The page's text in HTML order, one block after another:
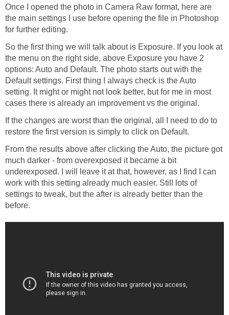
Once I opened the photo in Camera Raw format, here are
the main settings I use before opening the file in Photoshop
for further editing.
So the first thing we will talk about is Exposure. If you look at
the menu on the right side, above Exposure you have 2
options: Auto and Default. The photo starts out with the
Default settings. First thing I always check is the Auto
setting. It might or might not look better, but for me in most
cases there is already an improvement vs the original.
If the changes are worst than the original, all I need to do to
restore the first version is simply to click on Default.
From the results above after clicking the Auto, the picture got
much darker - from overexposed it became a bit
underexposed. I will leave it at that, however, as I find I can
work with this setting already much easier. Still lots of
settings to tweak, but the after is already better than the
before.